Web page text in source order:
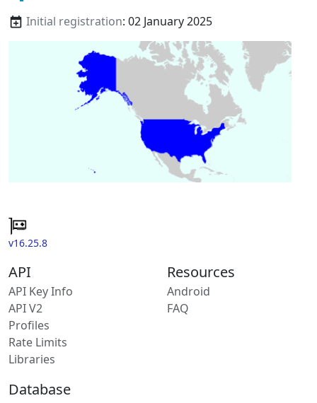
Initial registration: 02 January 2025
v16.25.8
API
API Key Info
API V2
Profiles
Rate Limits
Libraries
Resources
Android
FAQ
Database